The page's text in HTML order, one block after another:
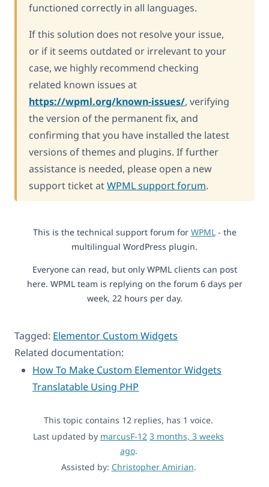
functioned correctly in all languages.
If this solution does not resolve your issue,
or if it seems outdated or irrelevant to your
case, we highly recommend checking
related known issues at
https://wpml.org/known-issues/, verifying
the version of the permanent fix, and
confirming that you have installed the latest
versions of themes and plugins. If further
assistance is needed, please open a new
support ticket atWPML support forum.
This is the technical support forum for WPML- the
multilingual WordPress plugin.
Everyone can read, but only WPML clients can post
here. WPML team is replying on the forum 6 days per
week, 22 hours per day.
Tagged: Elementor Custom Widgets
Related documentation:
How To Make Custom Elementor Widgets
Translatable Using PHP
This topic contains 12 replies, has 1 voice.
Last updated by marcusF-12 3 months, 3 weeks
ago.
Assisted by: Christopher Amirian.